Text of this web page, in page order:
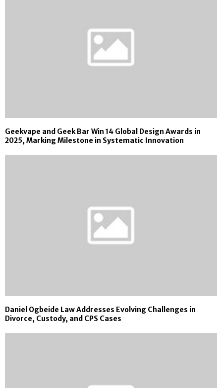
Geekvape and Geek Bar Win 14 Global Design Awards in
2025, Marking Milestone in Systematic Innovation
Daniel Ogbeide Law Addresses Evolving Challenges in
Divorce, Custody, and CPS Cases